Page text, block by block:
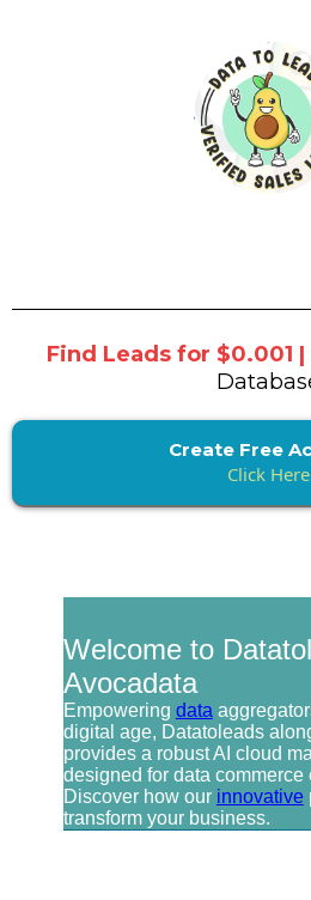
Find Leads for $0.001 |
Create Free
Click Here
Welcome to
Avocadata
Empowering data
digital age, Datatoleads
provides a robust AI cloud
designed for data commerce
Discover how our innovative
transform your business.